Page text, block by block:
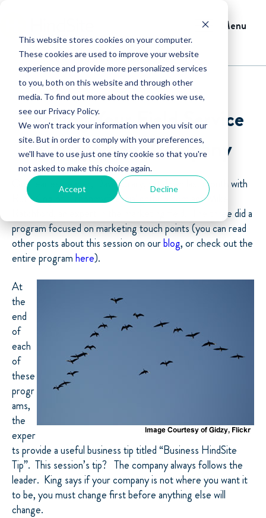
This website stores cookies on your computer.
These cookies are used to improve your website
experience and provide more personalized services
to you, both on this website and through other
media. To find out more about the cookies we use,
see our Privacy Policy.
We won't track your information when you visit our
site. But in order to comply with your preferences,
we'll have to use just one tiny cookie so that you're
not asked to make this choice again.
Accept Decline
Menu
Leading Your Field Service
Management Company
Our fearless leader, David Crary, sat down last month with
Ruth King ofturnonmyfinancialightbulb.comand Mike
Ratchford, an expert in the marketing field. The three did a
program focused on marketing touch points (you can read
other posts about this session on ourblog, or check out the
entire programhere).
At
the
end
of
each
of
these
progr
ams,
the
exper
ts provide a useful business tip titled “Business HindSite
Tip”. This session’s tip? The company always follows the
leader. King says if your company is not where you want it
to be, you must change first before anything else will
change.